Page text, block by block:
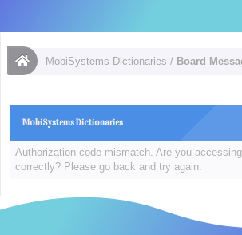
MobiSystems Dictionaries / Board
MobiSystems Dictionaries
Authorization code mismatch. Are you
correctly? Please go back and try again.